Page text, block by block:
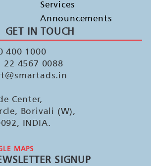
Services
Announcements
GET IN TOUCH
400 1000
4567 0088
Center,
Borivali (W),
INDIA.
MAPS
SIGNUP